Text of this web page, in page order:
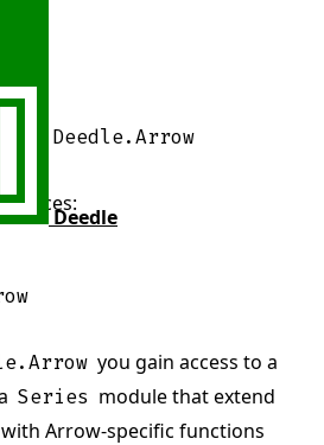
Deedle
Deedle.Arrow
you gain access to a
Series module that extend
Arrow-specific functions